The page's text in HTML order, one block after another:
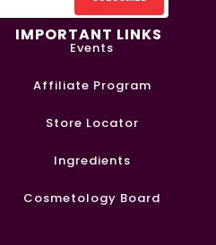
IMPORTANT LINKS
Events
Affiliate Program
Store Locator
Ingredients
Cosmetology Board